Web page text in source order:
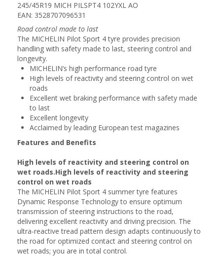
245/45R19 MICH PILSPT4 102YXL AO
EAN: 3528707096531
Road control made to last
The MICHELIN Pilot Sport 4 tyre provides precision
handling with safety made to last, steering control and
longevity.
MICHELIN’s high performance road tyre
High levels of reactivity and steering control on wet
roads
Excellent wet braking performance with safety made
to last
Excellent longevity
Acclaimed by leading European test magazines
Features and Benefits
High levels of reactivity and steering control on
wet roads.High levels of reactivity and steering
control on wet roads
The MICHELIN Pilot Sport 4 summer tyre features
Dynamic Response Technology to ensure optimum
transmission of steering instructions to the road,
delivering excellent reactivity and driving precision. The
ultra-reactive tread pattern design adapts continuously to
the road for optimized contact and steering control on
wet roads; you are in total control.